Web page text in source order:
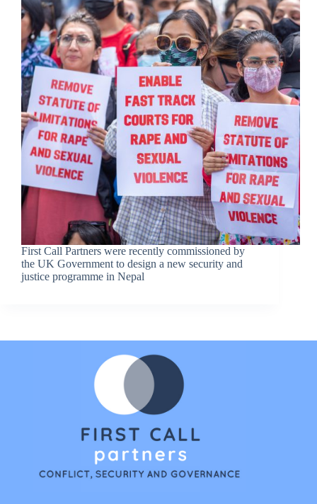
First Call Partners were recently commissioned by
the UK Government to design a new security and
justice programme in Nepal